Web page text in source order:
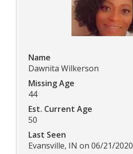
Name
Dawnita Wilkerson
Missing Age
44
Est. Current Age
50
Last Seen
Evansville, IN on 06/21/2020